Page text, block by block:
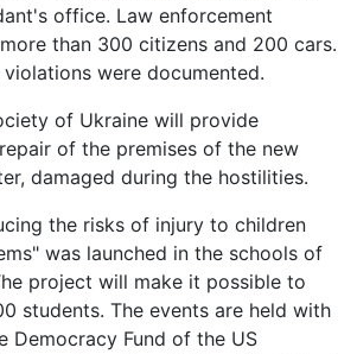
office. Law enforcement
than 300 citizens and 200 cars.
were documented.
of Ukraine will provide
of the premises of the new
damaged during the hostilities.
the risks of injury to children
was launched in the schools of
project will make it possible to
students. The events are held with
Democracy Fund of the US